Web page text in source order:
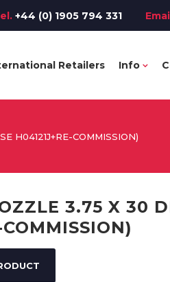
+44 (0) 1905 794 331
Retailers Info
H04121J+RE-COMMISSION)
3.75 X 30